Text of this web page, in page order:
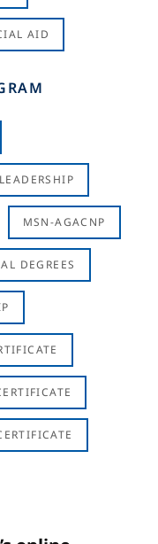
AID
MSN-AGACNP
DEGREES